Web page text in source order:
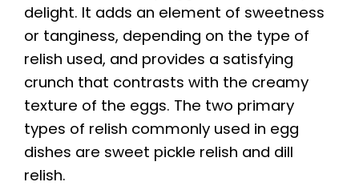
delight. It adds an element of sweetness
or tanginess, depending on the type of
relish used, and provides a satisfying
crunch that contrasts with the creamy
texture of the eggs. The two primary
types of relish commonly used in egg
dishes are sweet pickle relish and dill
relish.